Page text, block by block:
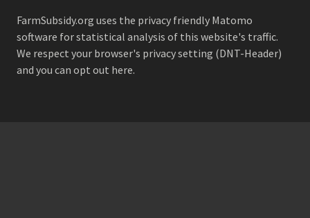
FarmSubsidy.org uses the privacy friendly Matomo
software for statistical analysis of this website's traffic.
We respect your browser's privacy setting (DNT-Header)
and you can opt out here.